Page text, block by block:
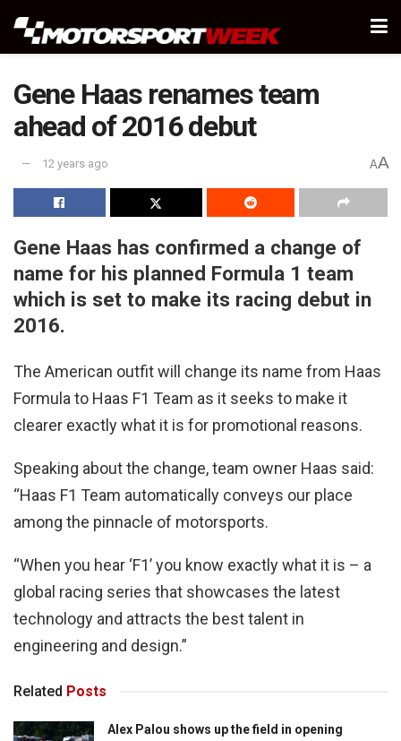
Gene Haas renames team
ahead of 2016 debut
12 years ago AA
Gene Haas has confirmed a change of
name for his planned Formula 1 team
which is set to make its racing debut in
2016.
The American outfit will change its name from Haas
Formula to Haas F1 Team as it seeks to make it
clearer exactly what it is for promotional reasons.
Speaking about the change, team owner Haas said:
“Haas F1 Team automatically conveys our place
among the pinnacle of motorsports.
“When you hear ‘F1’ you know exactly what it is – a
global racing series that showcases the latest
technology and attracts the best talent in
engineering and design.”
Related Posts
Alex Palou shows up the field in opening